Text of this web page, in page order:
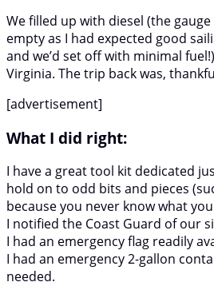
We filled up with diesel (the
empty as I had expected good
and we’d set off with minimal
Virginia. The trip back was,
[advertisement]
What I did right:
I have a great tool kit dedicated
hold on to odd bits and pieces
because you never know what
I notified the Coast Guard of our
I had an emergency flag readily
I had an emergency 2-gallon
needed.